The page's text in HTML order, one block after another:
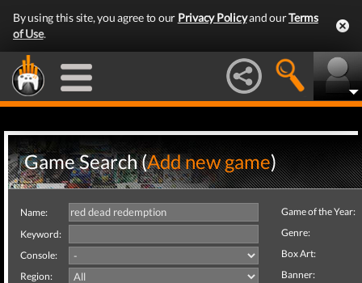
By using this site, you agree to our Privacy Policyand ourTerms
of Use.
Game Search (Add new game)
Name:
Keyword:
Console:
Region:
Game of the Year:
Genre:
Box Art:
Banner: